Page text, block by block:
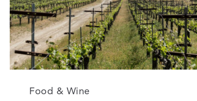
Read more articles on:
Food & Wine